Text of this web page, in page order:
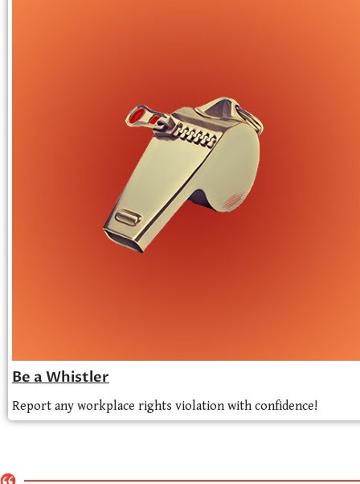
Be a Whistler
Report any workplace rights violation with confidence!